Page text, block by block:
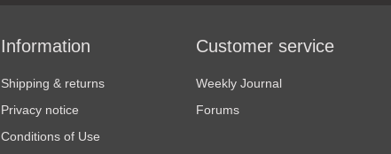
Information
Shipping & returns
Privacy notice
Conditions of Use
Customer service
Weekly Journal
Forums